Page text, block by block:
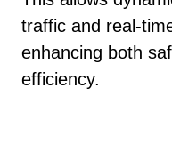
traffic and real-
enhancing both
efficiency.